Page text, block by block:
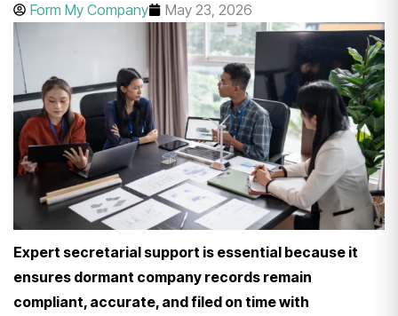
Form My Company May 23, 2026
Expert secretarial support is essential because it
ensures dormant company records remain
compliant, accurate, and filed on time with